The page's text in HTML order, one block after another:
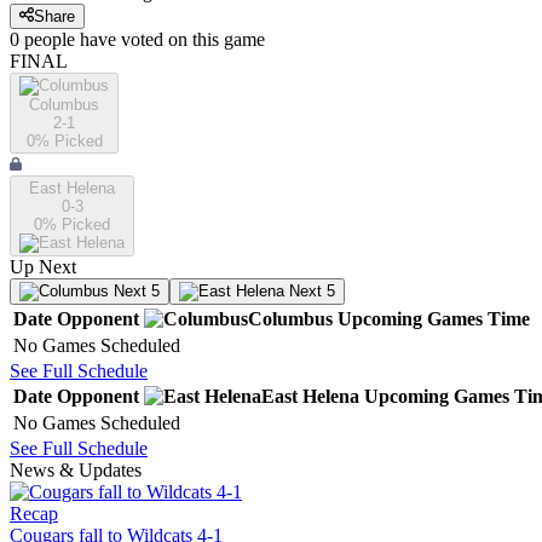
Share
0 people have voted on this game
FINAL
Columbus
2-1
0% Picked
East Helena
0-3
0% Picked
Up Next
Next 5 Next 5
Date Opponent Columbus Upcoming Games Time
No Games Scheduled
See Full Schedule
Date Opponent East Helena Upcoming Games
No Games Scheduled
See Full Schedule
News & Updates
Recap
Cougars fall to Wildcats 4-1